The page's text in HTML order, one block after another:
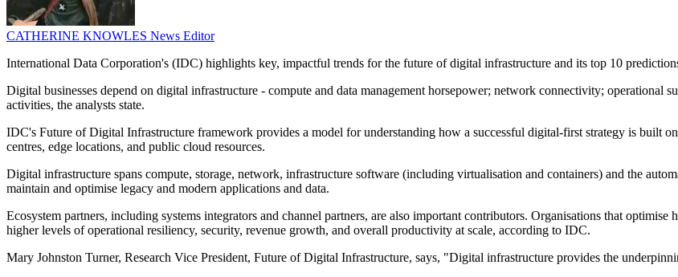
CATHERINE KNOWLES News Editor
International Data Corporation's (IDC) highlights key, impactful trends for the future of digital infrastructure and its top 10
Digital businesses depend on digital infrastructure - compute and data management horsepower; network connectivity; operational
activities, the analysts state.
IDC's Future of Digital Infrastructure framework provides a model for understanding how a successful digital-first strategy is built
centres, edge locations, and public cloud resources.
Digital infrastructure spans compute, storage, network, infrastructure software (including virtualisation and containers) and the
maintain and optimise legacy and modern applications and data.
Ecosystem partners, including systems integrators and channel partners, are also important contributors. Organisations that
higher levels of operational resiliency, security, revenue growth, and overall productivity at scale, according to IDC.
Mary Johnston Turner, Research Vice President, Future of Digital Infrastructure, says, "Digital infrastructure provides the